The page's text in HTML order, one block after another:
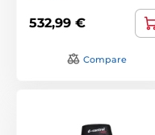
532,99 €
Compare